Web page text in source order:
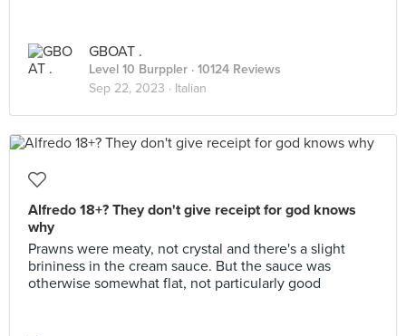
GBOAT .
Level 10 Burppler · 10124 Reviews
Sep 22, 2023 · Italian
Alfredo 18+? They don't give receipt for god knows
why
Prawns were meaty, not crystal and there's a slight
brininess in the cream sauce. But the sauce was
otherwise somewhat flat, not particularly good